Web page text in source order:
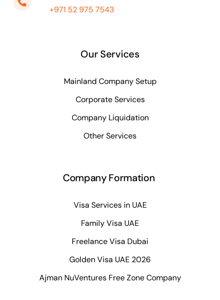
+971 52 975 7543
Our Services
Mainland Company Setup
Corporate Services
Company Liquidation
Other Services
Company Formation
Visa Services in UAE
Family Visa UAE
Freelance Visa Dubai
Golden Visa UAE 2026
Ajman NuVentures Free Zone Company